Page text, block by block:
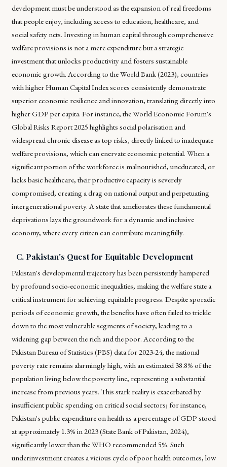
development must be understood as the expansion of real freedoms
that people enjoy, including access to education, healthcare, and
social safety nets. Investing in human capital through comprehensive
welfare provisions is not a mere expenditure but a strategic
investment that unlocks productivity and fosters sustainable
economic growth. According to the World Bank (2023), countries
with higher Human Capital Index scores consistently demonstrate
superior economic resilience and innovation, translating directly into
higher GDP per capita. For instance, the World Economic Forum's
Global Risks Report 2025 highlights social polarisation and
widespread chronic disease as top risks, directly linked to inadequate
welfare provisions, which can enervate economic potential. When a
significant portion of the workforce is malnourished, uneducated, or
lacks basic healthcare, their productive capacity is severely
compromised, creating a drag on national output and perpetuating
intergenerational poverty. A state that ameliorates these fundamental
deprivations lays the groundwork for a dynamic and inclusive
economy, where every citizen can contribute meaningfully.
C. Pakistan's Quest for Equitable Development
Pakistan's developmental trajectory has been persistently hampered
by profound socio-economic inequalities, making the welfare state a
critical instrument for achieving equitable progress. Despite sporadic
periods of economic growth, the benefits have often failed to trickle
down to the most vulnerable segments of society, leading to a
widening gap between the rich and the poor. According to the
Pakistan Bureau of Statistics (PBS) data for 2023-24, the national
poverty rate remains alarmingly high, with an estimated 38.8% of the
population living below the poverty line, representing a substantial
increase from previous years. This stark reality is exacerbated by
insufficient public spending on critical social sectors; for instance,
Pakistan's public expenditure on health as a percentage of GDP stood
at approximately 1.3% in 2023 (State Bank of Pakistan, 2024),
significantly lower than the WHO recommended 5%. Such
underinvestment creates a vicious cycle of poor health outcomes, low